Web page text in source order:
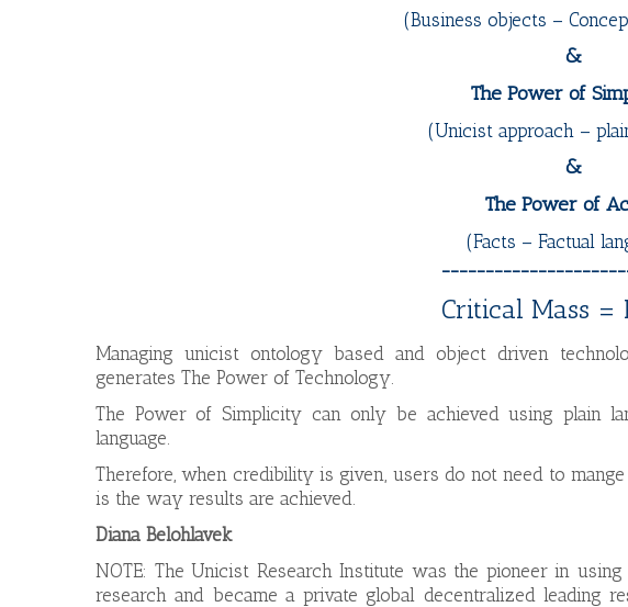
(Business objects –
&
The Power of
(Unicist approach –
&
The Power of
(Facts – Factual
Critical Mass =
Managing unicist ontology based and object driven
generates The Power of Technology.
The Power of Simplicity can only be achieved using plain
language.
Therefore, when credibility is given, users do not need to
is the way results are achieved.
Diana Belohlavek
NOTE: The Unicist Research Institute was the pioneer in
research and became a private global decentralized leading